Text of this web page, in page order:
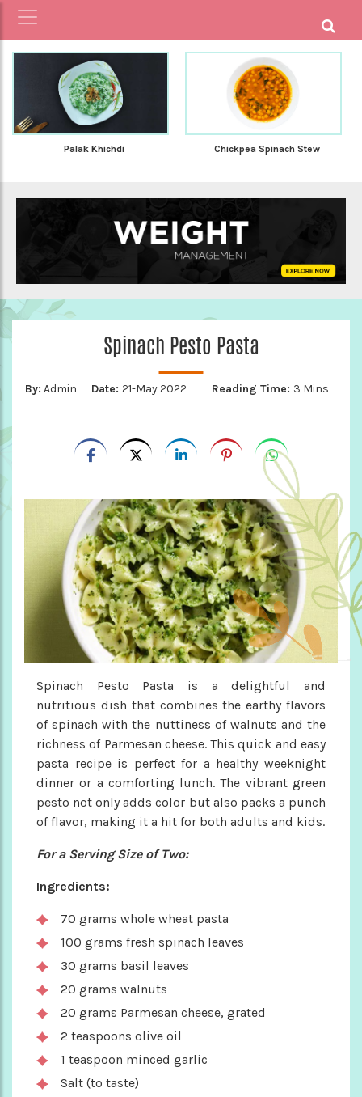
Palak Khichdi Chickpea Spinach Stew
Spinach Pesto Pasta
By: Admin Date: 21-May 2022 Reading Time: 3 Mins
Spinach Pesto Pasta is a delightful and
nutritious dish that combines the earthy flavors
of spinach with the nuttiness of walnuts and the
richness of Parmesan cheese. This quick and easy
pasta recipe is perfect for a healthy weeknight
dinner or a comforting lunch. The vibrant green
pesto not only adds color but also packs a punch
of flavor, making it a hit for both adults and kids.
For a Serving Size of Two:
Ingredients:
70 grams whole wheat pasta
100 grams fresh spinach leaves
30 grams basil leaves
20 grams walnuts
20 grams Parmesan cheese, grated
2 teaspoons olive oil
1 teaspoon minced garlic
Salt (to taste)